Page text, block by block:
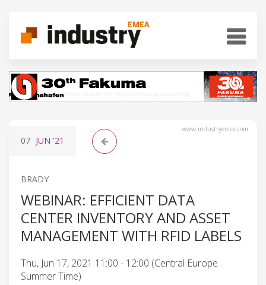
www.industryemea.com
07 JUN '21
BRADY
WEBINAR: EFFICIENT DATA
CENTER INVENTORY AND ASSET
MANAGEMENT WITH RFID LABELS
Thu, Jun 17, 2021 11:00 - 12:00 (Central Europe
Summer Time)